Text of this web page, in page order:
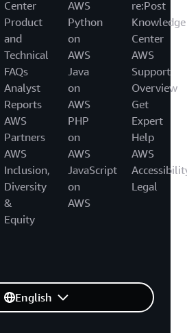
Center
Product
and
Technical
FAQs
Analyst
Reports
AWS
Partners
AWS
Inclusion,
Diversity
&
Equity
AWS
Python
on
AWS
Java
on
AWS
PHP
on
AWS
JavaScript
on
AWS
re:Post
Knowledge
Center
AWS
Support
Overview
Get
Expert
Help
AWS
Legal
English